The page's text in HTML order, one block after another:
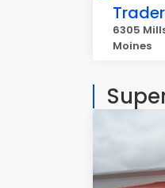
6305
Moines